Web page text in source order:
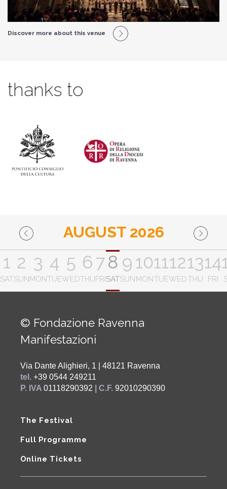
Discover more about this venue
thanks to
AUGUST 2026
1
SAT
2
SUN
3
MON
4
TUE
5
WED
6
THU
7
FRI
8
SAT
9
SUN
10
MON
11
TUE
12
WED
13
THU
14
FRI
© Fondazione Ravenna
Manifestazioni
Via Dante Alighieri, 1 | 48121 Ravenna
tel. +39 0544 249211
P. IVA 01118290392 | C.F. 92010290390
The Festival
Full Programme
Online Tickets